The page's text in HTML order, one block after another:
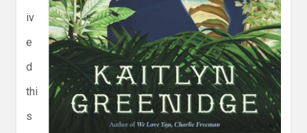
iv
e
d
thi
s